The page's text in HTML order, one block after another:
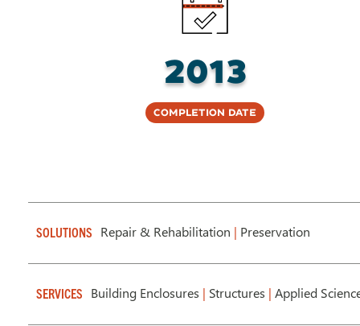
2013
Completion Date
SOLUTIONS Repair & Rehabilitation | Preservation
SERVICES Building Enclosures | Structures | Applied